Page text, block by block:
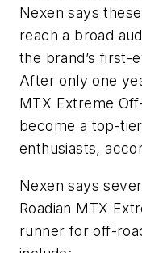
Nexen says
reach a broad
the brand’s first-
After only one
MTX Extreme
become a top-
enthusiasts,
Nexen says
Roadian MTX
runner for off-